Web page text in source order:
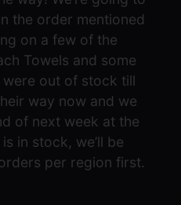
were
safely
stored
the order mentioned
on a few of the
Towels and some
out of stock till
way now and we
of next week at the
in stock, we’ll be
per region first.